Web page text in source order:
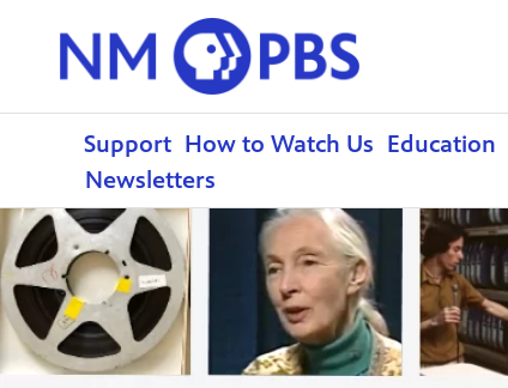
Support How to Watch Us Education
Newsletters